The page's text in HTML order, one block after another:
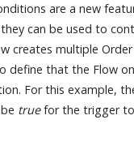
are a new
can be used to
creates multiple
define that the Flow
For this example,
truefor the trigger